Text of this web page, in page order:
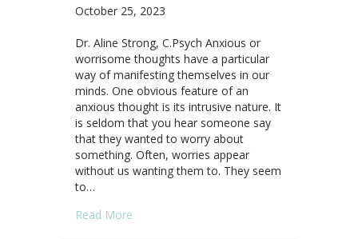
October 25, 2023
Dr. Aline Strong, C.Psych Anxious or
worrisome thoughts have a particular
way of manifesting themselves in our
minds. One obvious feature of an
anxious thought is its intrusive nature. It
is seldom that you hear someone say
that they wanted to worry about
something. Often, worries appear
without us wanting them to. They seem
to…
Read More